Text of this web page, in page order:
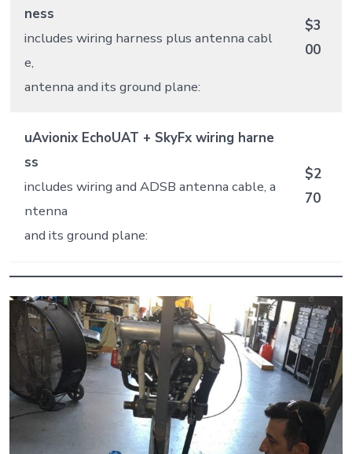
ness
includes wiring harness plus antenna cabl
e,
antenna and its ground plane:
$3
00
uAvionix EchoUAT + SkyFx wiring harne
ss
includes wiring and ADSB antenna cable, a
ntenna
and its ground plane:
$2
70